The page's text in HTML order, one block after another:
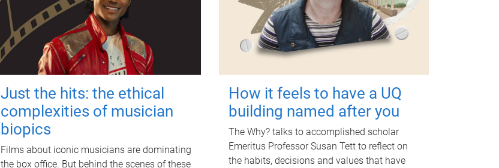
Just the hits: the ethical
complexities of musician
biopics
Films about iconic musicians are dominating
the box office. But behind the scenes of these
How it feels to have a UQ
building named after you
The Why? talks to accomplished scholar
Emeritus Professor Susan Tett to reflect on
the habits, decisions and values that have